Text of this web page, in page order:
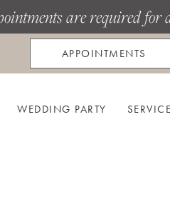
are required for
APPOINTMENTS
WEDDING PARTY